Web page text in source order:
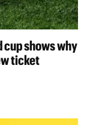
cup shows why
ticket